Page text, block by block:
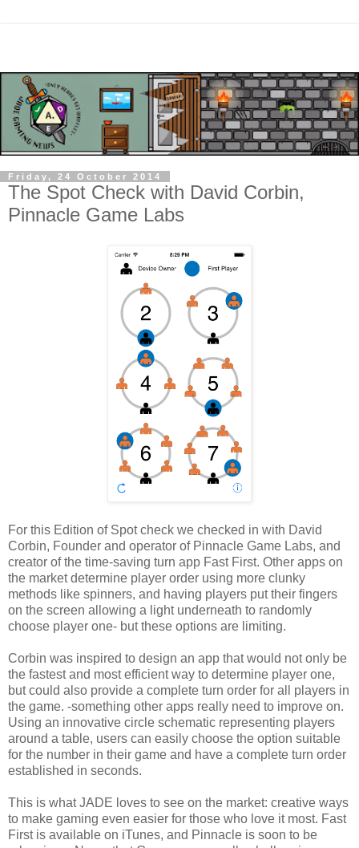
Friday, 24 October 2014
The Spot Check with David Corbin,
Pinnacle Game Labs
For this Edition of Spot check we checked in with David
Corbin, Founder and operator of Pinnacle Game Labs, and
creator of the time-saving turn app Fast First. Other apps on
the market determine player order using more clunky
methods like spinners, and having players put their fingers
on the screen allowing a light underneath to randomly
choose player one- but these options are limiting.
Corbin was inspired to design an app that would not only be
the fastest and most efficient way to determine player one,
but could also provide a complete turn order for all players in
the game. -something other apps really need to improve on.
Using an innovative circle schematic representing players
around a table, users can easily choose the option suitable
for the number in their game and have a complete turn order
established in seconds.
This is what JADE loves to see on the market: creative ways
to make gaming even easier for those who love it most. Fast
First is available on iTunes, and Pinnacle is soon to be